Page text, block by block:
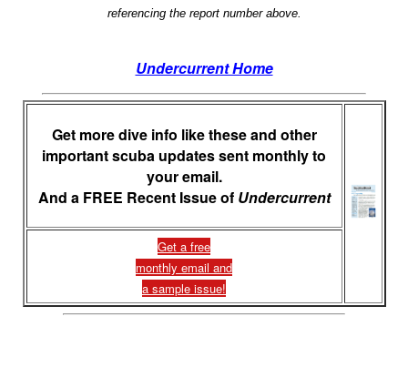
referencing the report number above.
Undercurrent Home
Get more dive info like these and other
important scuba updates sent monthly to
your email.
And a FREE Recent Issue of Undercurrent
Get a free
monthly email and
a sample issue!